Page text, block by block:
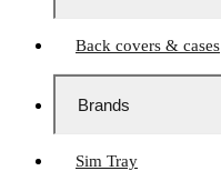
Back covers & cases
Brands
Sim Tray